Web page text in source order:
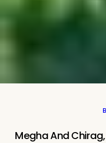
Megha And